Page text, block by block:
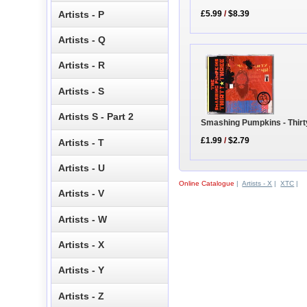
£5.99 /$8.39
Smashing Pumpkins -
£1.99 /$2.79
Online Catalogue |Artists - X |XTC |
Artists - P
Artists - Q
Artists - R
Artists - S
Artists S - Part 2
Artists - T
Artists - U
Artists - V
Artists - W
Artists - X
Artists - Y
Artists - Z